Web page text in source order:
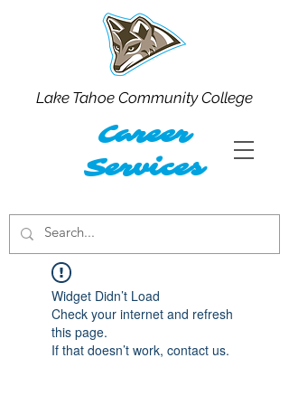
Career
Services
Lake Tahoe Community College
Widget Didn’t Load
Check your internet and refresh
this page.
If that doesn’t work, contact us.